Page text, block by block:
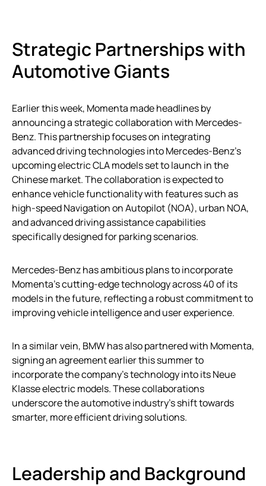
Strategic Partnerships with
Automotive Giants
Earlier this week, Momenta made headlines by
announcing a strategic collaboration with Mercedes-
Benz. This partnership focuses on integrating
advanced driving technologies into Mercedes-Benz’s
upcoming electric CLA models set to launch in the
Chinese market. The collaboration is expected to
enhance vehicle functionality with features such as
high-speed Navigation on Autopilot (NOA), urban NOA,
and advanced driving assistance capabilities
specifically designed for parking scenarios.
Mercedes-Benz has ambitious plans to incorporate
Momenta’s cutting-edge technology across 40 of its
models in the future, reflecting a robust commitment to
improving vehicle intelligence and user experience.
In a similar vein, BMW has also partnered with Momenta,
signing an agreement earlier this summer to
incorporate the company’s technology into its Neue
Klasse electric models. These collaborations
underscore the automotive industry’s shift towards
smarter, more efficient driving solutions.
Leadership and Background